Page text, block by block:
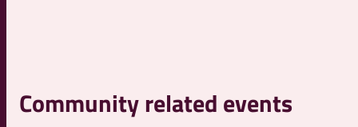
Community related events